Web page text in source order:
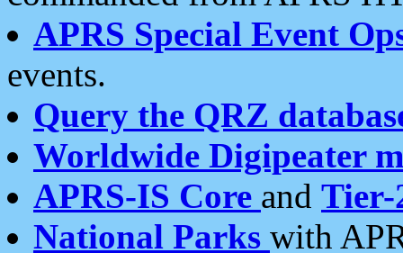
APRS Special Event
events.
Query the QRZ
Worldwide Digipeater
APRS-IS Core and Tier-
National Parks with